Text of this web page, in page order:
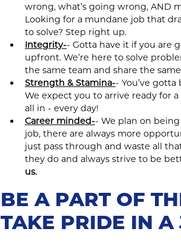
wrong, what’s going wrong, AND
Looking for a mundane job that
to solve? Step right up.
Integrity-- Gotta have it if you are
upfront. We’re here to solve
the same team and share the
Strength & Stamina-- You’ve
We expect you to arrive ready for
all in - every day!
Career minded-- We plan on
job, there are always more
just pass through and waste all
they do and always strive to be
us.
BE A PART OF
TAKE PRIDE IN